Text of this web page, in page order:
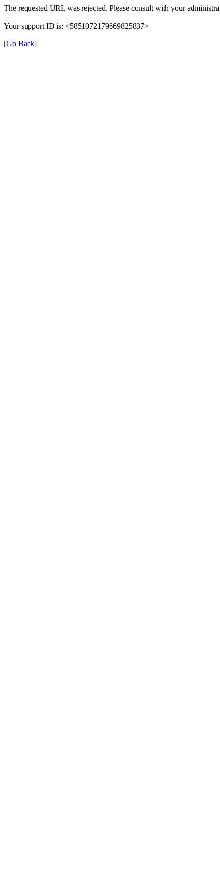
The requested URL was rejected. Please consult with your
Your support ID is: <5851072179669825837>
[Go Back]